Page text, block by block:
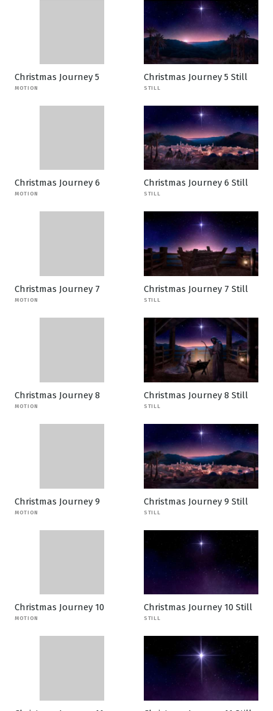
Christmas Journey 5
MOTION
Christmas Journey 5 Still
STILL
Christmas Journey 6
MOTION
Christmas Journey 6 Still
STILL
Christmas Journey 7
MOTION
Christmas Journey 7 Still
STILL
Christmas Journey 8
MOTION
Christmas Journey 8 Still
STILL
Christmas Journey 9
MOTION
Christmas Journey 9 Still
STILL
Christmas Journey 10
MOTION
Christmas Journey 10 Still
STILL